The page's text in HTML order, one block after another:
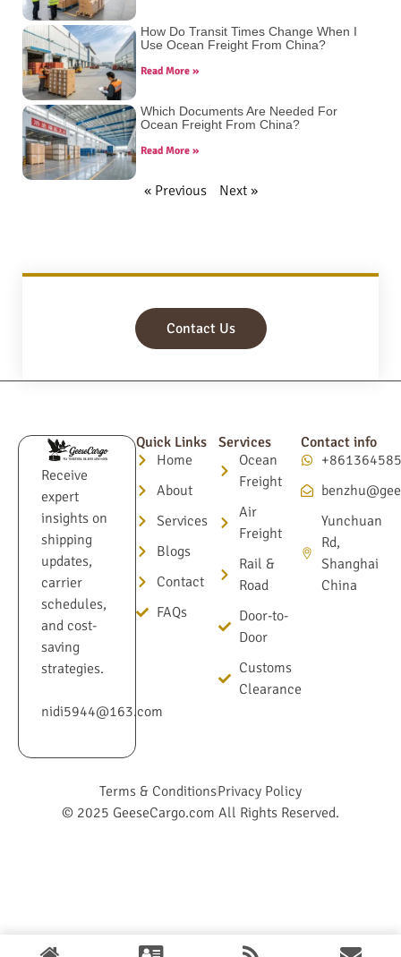
How Do Transit Times Change When I
Use Ocean Freight From China?
Read More »
Which Documents Are Needed For
Ocean Freight From China?
Read More »
« Previous Next »
Contact Us
Receive
expert
insights on
shipping
updates,
carrier
schedules,
and cost-
saving
strategies.
nidi5944@163.com
Quick Links
Home
About
Services
Blogs
Contact
FAQs
Services
Ocean
Freight
Air
Freight
Rail &
Road
Door-to-
Door
Customs
Clearance
Contact info
Yunchuan
Rd,
Shanghai
China
© 2025 GeeseCargo.com All Rights Reserved.
Terms & ConditionsPrivacy Policy